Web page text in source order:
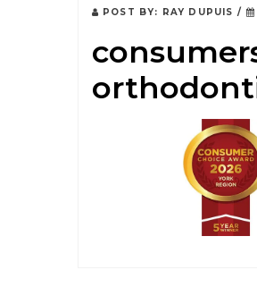
POST BY: RAY DUPUIS /